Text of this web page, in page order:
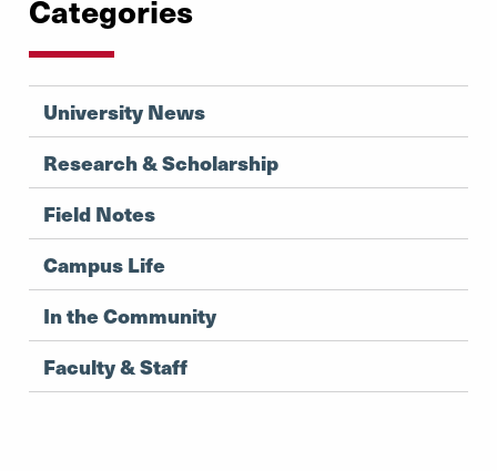
Categories
University News
Research & Scholarship
Field Notes
Campus Life
In the Community
Faculty & Staff